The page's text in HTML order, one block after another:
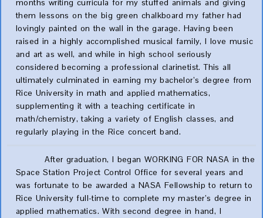
months writing curricula for my stuffed animals and giving
them lessons on the big green chalkboard my father had
lovingly painted on the wall in the garage. Having been
raised in a highly accomplished musical family, I love music
and art as well, and while in high school seriously
considered becoming a professional clarinetist. This all
ultimately culminated in earning my bachelor’s degree from
Rice University in math and applied mathematics,
supplementing it with a teaching certificate in
math/chemistry, taking a variety of English classes, and
regularly playing in the Rice concert band.
After graduation, I began WORKING FOR NASA in the
Space Station Project Control Office for several years and
was fortunate to be awarded a NASA Fellowship to return to
Rice University full-time to complete my master’s degree in
applied mathematics. With second degree in hand, I